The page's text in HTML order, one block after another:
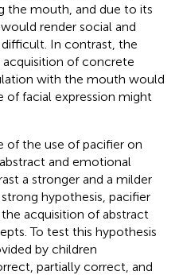
the mouth, and due to its
render social and
In contrast, the
of concrete
with the mouth would
of facial expression might
of the use of pacifier on
and emotional
a stronger and a milder
hypothesis, pacifier
acquisition of abstract
To test this hypothesis
by children
partially correct, and